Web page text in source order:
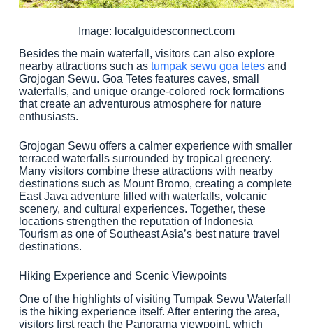
Image: localguidesconnect.com
Besides the main waterfall, visitors can also explore
nearby attractions such as tumpak sewu goa tetesand
Grojogan Sewu. Goa Tetes features caves, small
waterfalls, and unique orange-colored rock formations
that create an adventurous atmosphere for nature
enthusiasts.
Grojogan Sewu offers a calmer experience with smaller
terraced waterfalls surrounded by tropical greenery.
Many visitors combine these attractions with nearby
destinations such as Mount Bromo, creating a complete
East Java adventure filled with waterfalls, volcanic
scenery, and cultural experiences. Together, these
locations strengthen the reputation of Indonesia
Tourism as one of Southeast Asia’s best nature travel
destinations.
Hiking Experience and Scenic Viewpoints
One of the highlights of visiting Tumpak Sewu Waterfall
is the hiking experience itself. After entering the area,
visitors first reach the Panorama viewpoint, which